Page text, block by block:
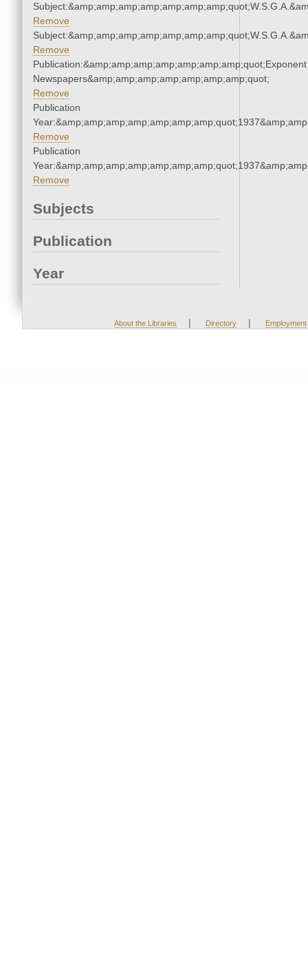
Remove
Remove
Publication:&amp;amp;amp;amp;amp;amp;amp;quot;Exponent
Newspapers&amp;amp;amp;amp;amp;amp;amp;quot;
Remove
Publication
Remove
Publication
Remove
Subjects
Publication
Year
About the Libraries | Directory | Employment